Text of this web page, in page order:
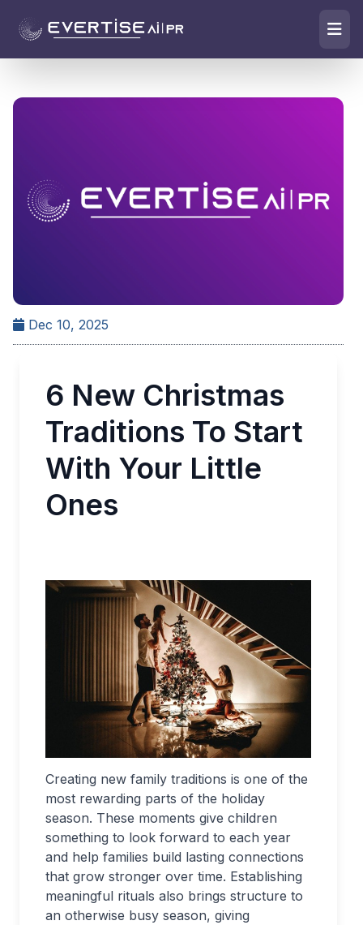
Dec 10, 2025
6 New Christmas
Traditions To Start
With Your Little
Ones
Creating new family traditions is one of the
most rewarding parts of the holiday
season. These moments give children
something to look forward to each year
and help families build lasting connections
that grow stronger over time. Establishing
meaningful rituals also brings structure to
an otherwise busy season, giving